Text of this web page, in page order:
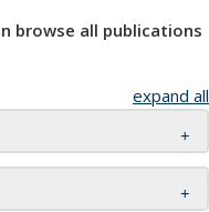
browse all publications
expand all